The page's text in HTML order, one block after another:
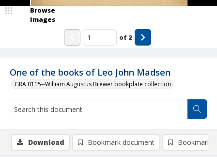
One of the books of Leo John Madsen
GRA 0115--William Augustus Brewer bookplate collection
Browse
Images
of 2
Download Bookmark document Bookmark